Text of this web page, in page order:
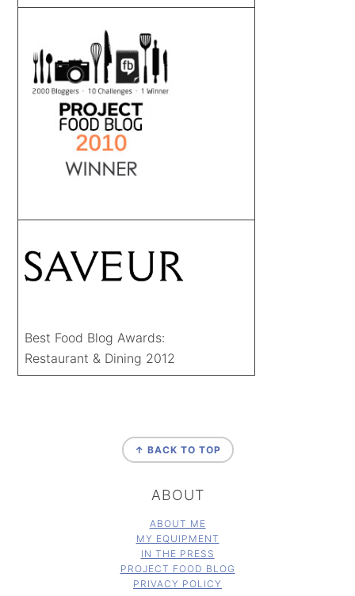
Best Food Blog Awards:
Restaurant & Dining 2012
↑ BACK TO TOP
ABOUT
ABOUT ME
MY EQUIPMENT
IN THE PRESS
PROJECT FOOD BLOG
PRIVACY POLICY